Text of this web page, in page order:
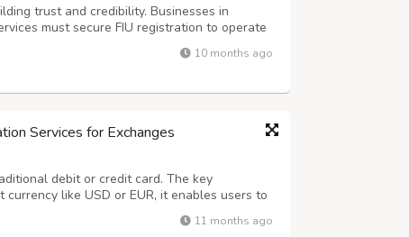
trust and credibility. Businesses in
must secure FIU registration to operate
A professional FIU Consultant like
effortless by guiding companie...10 months ago
Services for Exchanges
debit or credit card. The key
like USD or EUR, it enables users to
Ethereum (ETH), USDT, BNB, and more.
exchange owners by off... 11 months ago